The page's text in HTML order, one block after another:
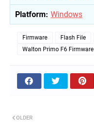
Platform: Windows
Firmware Flash File
Walton Primo F6 Firmware
OLDER